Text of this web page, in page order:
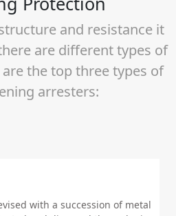
and resistance it
are different types of
the top three types of
arresters:
with a succession of metal